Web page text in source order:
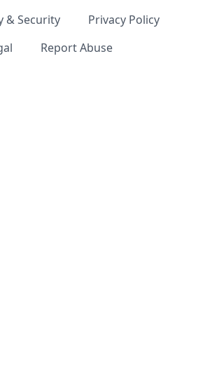
& Security
Privacy Policy
Report Abuse